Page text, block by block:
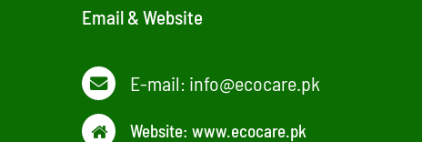
Email & Website
E-mail: info@ecocare.pk
Website: www.ecocare.pk